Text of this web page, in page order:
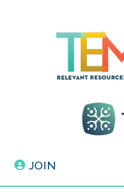
JOIN